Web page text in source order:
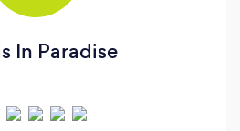
In Paradise